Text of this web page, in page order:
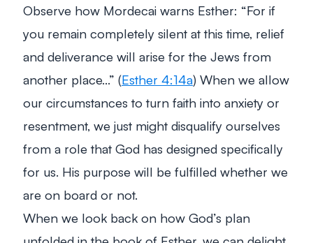
Observe how Mordecai warns Esther: “For if
you remain completely silent at this time, relief
and deliverance will arise for the Jews from
another place…” (Esther 4:14a) When we allow
our circumstances to turn faith into anxiety or
resentment, we just might disqualify ourselves
from a role that God has designed specifically
for us. His purpose will be fulfilled whether we
are on board or not.
When we look back on how God’s plan